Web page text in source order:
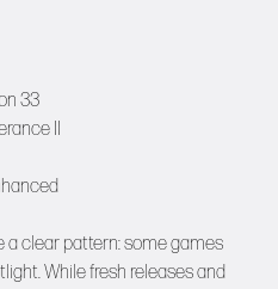
33
II
a clear pattern: some games
While fresh releases and